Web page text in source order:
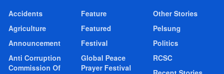
Accidents
Agriculture
Announcement
Anti Corruption
Commission Of
Feature
Featured
Festival
Global Peace
Prayer Festival
Other Stories
Pelsung
Politics
RCSC